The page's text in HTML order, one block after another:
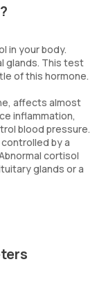
in your body.
glands. This test
of this hormone.
affects almost
inflammation,
blood pressure.
by a
cortisol
glands or a